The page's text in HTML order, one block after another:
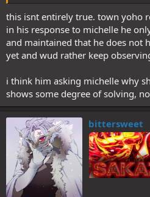
this isnt entirely true. town yoho
in his response to michelle he
and maintained that he does not
yet and wud rather keep
i think him asking michelle why
shows some degree of solving,
bittersweet